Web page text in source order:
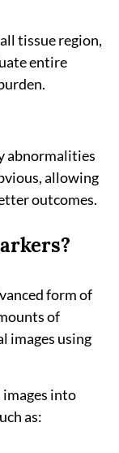
tissue region,
entire
abnormalities
allowing
outcomes.
form of
of
images using
into
as: